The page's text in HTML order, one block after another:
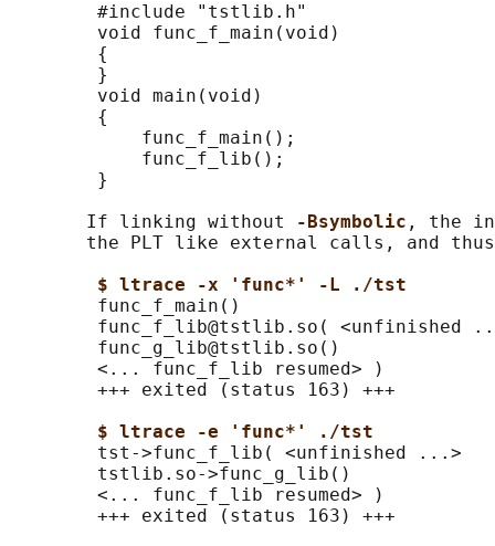
        #include "tstlib.h"
        void func_f_main(void)
        {
        }
        void main(void)
        {
            func_f_main();
            func_f_lib();
        }
       If linking without
-Bsymbolic , the
the PLT like external calls, and
$ ltrace -x 'func*' -L ./tst
func_f_main()
func_f_lib@tstlib.so( <unfinished
func_g_lib@tstlib.so()
<... func_f_lib resumed> )
        +++ exited (status 163) +++
$ ltrace -e 'func*' ./tst
        tst->func_f_lib( <unfinished ...>
tstlib.so->func_g_lib()
<... func_f_lib resumed> )
        +++ exited (status 163) +++